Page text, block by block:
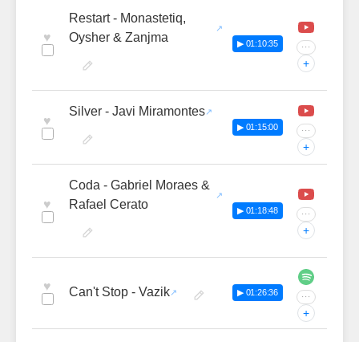
♥
Restart - Monastetiq,
Oysher & Zanjma
▶ 01:10:35 ···
+
♥
Silver - Javi Miramontes
▶ 01:15:00 ···
+
♥
Coda - Gabriel Moraes &
Rafael Cerato
▶ 01:18:48 ···
+
♥ Can't Stop - Vazik ▶ 01:26:36 ···
+